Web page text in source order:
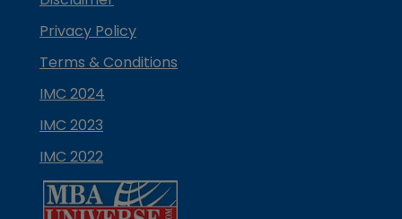
Privacy Policy
Terms & Conditions
IMC 2024
IMC 2023
IMC 2022